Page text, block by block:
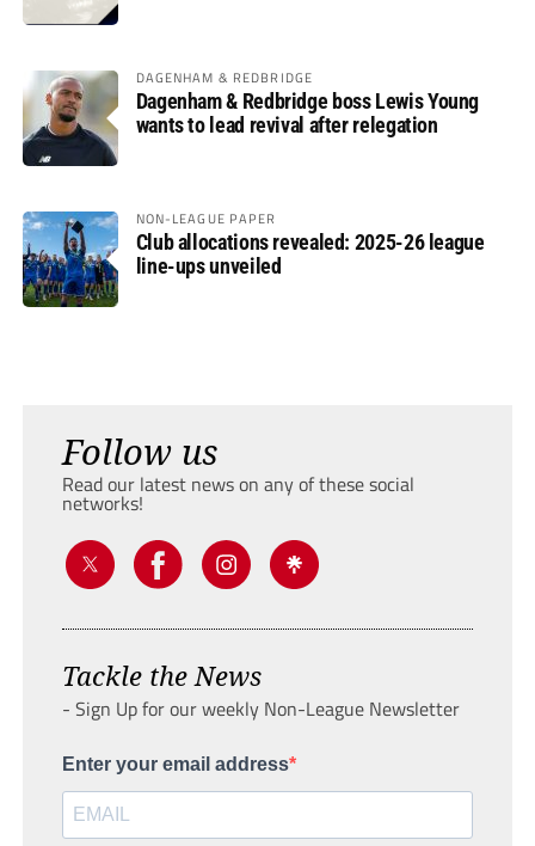
DAGENHAM & REDBRIDGE
Dagenham & Redbridge boss Lewis Young
wants to lead revival after relegation
NON-LEAGUE PAPER
Club allocations revealed: 2025-26 league
line-ups unveiled
Follow us
Read our latest news on any of these social
networks!
Tackle the News
- Sign Up for our weekly Non-League Newsletter
Enter your email address